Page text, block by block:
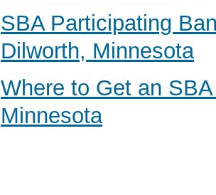
SBA Participating
Dilworth, Minnesota
Where to Get an
Minnesota